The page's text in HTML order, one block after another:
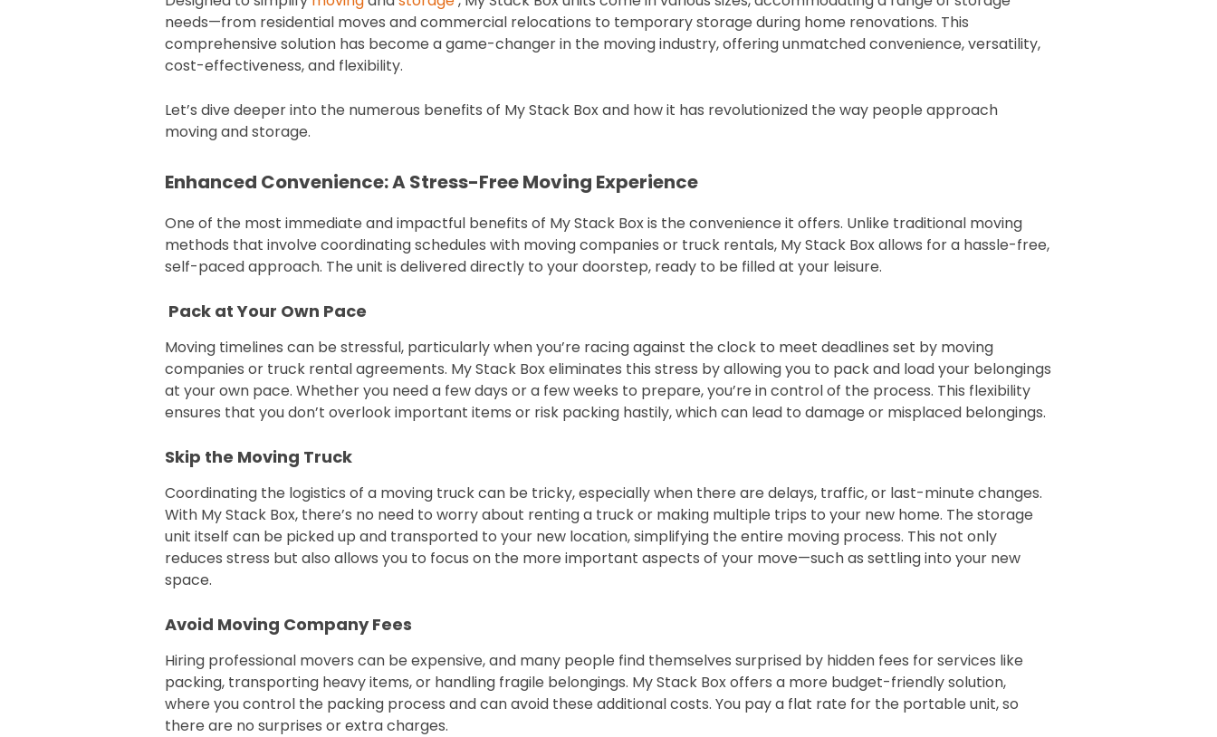
needs—from residential moves and commercial relocations to temporary storage during home renovations. This
comprehensive solution has become a game-changer in the moving industry, offering unmatched convenience, versatility,
cost-effectiveness, and flexibility.
Let’s dive deeper into the numerous benefits of My Stack Box and how it has revolutionized the way people approach
moving and storage.
Enhanced Convenience: A Stress-Free Moving Experience
One of the most immediate and impactful benefits of My Stack Box is the convenience it offers. Unlike traditional moving
methods that involve coordinating schedules with moving companies or truck rentals, My Stack Box allows for a hassle-free,
self-paced approach. The unit is delivered directly to your doorstep, ready to be filled at your leisure.
Pack at Your Own Pace
Moving timelines can be stressful, particularly when you’re racing against the clock to meet deadlines set by moving
companies or truck rental agreements. My Stack Box eliminates this stress by allowing you to pack and load your belongings
at your own pace. Whether you need a few days or a few weeks to prepare, you’re in control of the process. This flexibility
ensures that you don’t overlook important items or risk packing hastily, which can lead to damage or misplaced belongings.
Skip the Moving Truck
Coordinating the logistics of a moving truck can be tricky, especially when there are delays, traffic, or last-minute changes.
With My Stack Box, there’s no need to worry about renting a truck or making multiple trips to your new home. The storage
unit itself can be picked up and transported to your new location, simplifying the entire moving process. This not only
reduces stress but also allows you to focus on the more important aspects of your move—such as settling into your new
space.
Avoid Moving Company Fees
Hiring professional movers can be expensive, and many people find themselves surprised by hidden fees for services like
packing, transporting heavy items, or handling fragile belongings. My Stack Box offers a more budget-friendly solution,
where you control the packing process and can avoid these additional costs. You pay a flat rate for the portable unit, so
there are no surprises or extra charges.